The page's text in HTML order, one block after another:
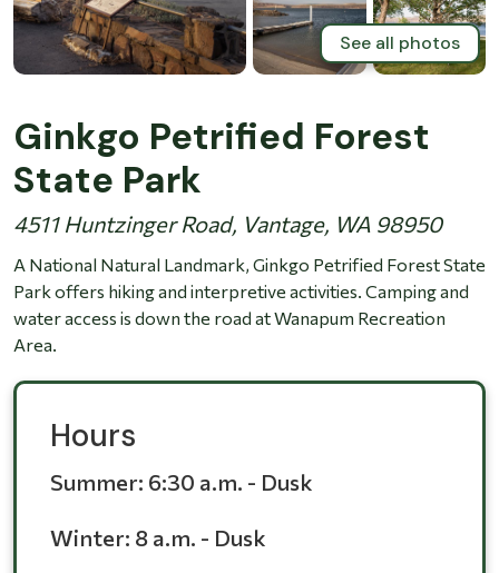
See all photos
Ginkgo Petrified Forest
State Park
4511 Huntzinger Road, Vantage, WA 98950
A National Natural Landmark, Ginkgo Petrified Forest State
Park offers hiking and interpretive activities. Camping and
water access is down the road at Wanapum Recreation
Area.
Hours
Summer: 6:30 a.m. - Dusk
Winter: 8 a.m. - Dusk